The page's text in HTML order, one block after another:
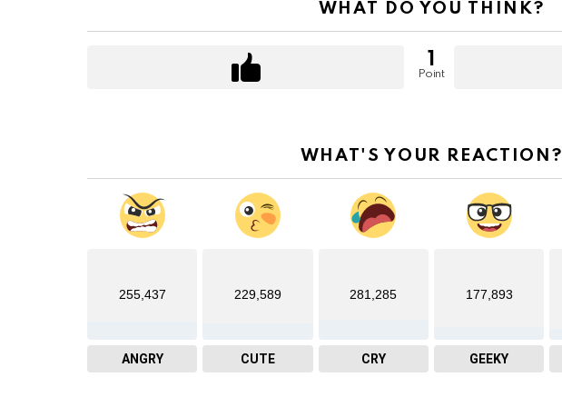
WHAT DO YOU THINK?
Point
WHAT'S YOUR REACTION?
255,437
ANGRY
229,589
CUTE
281,285
CRY
177,893
GEEKY